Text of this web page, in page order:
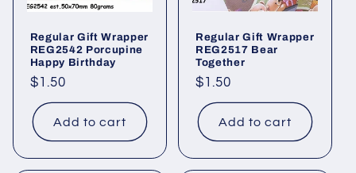
Regular Gift Wrapper
REG2542 Porcupine
Happy Birthday
Regular
price
$1.50
Add to cart
Regular Gift Wrapper
REG2517 Bear
Together
Regular
price
$1.50
Add to cart